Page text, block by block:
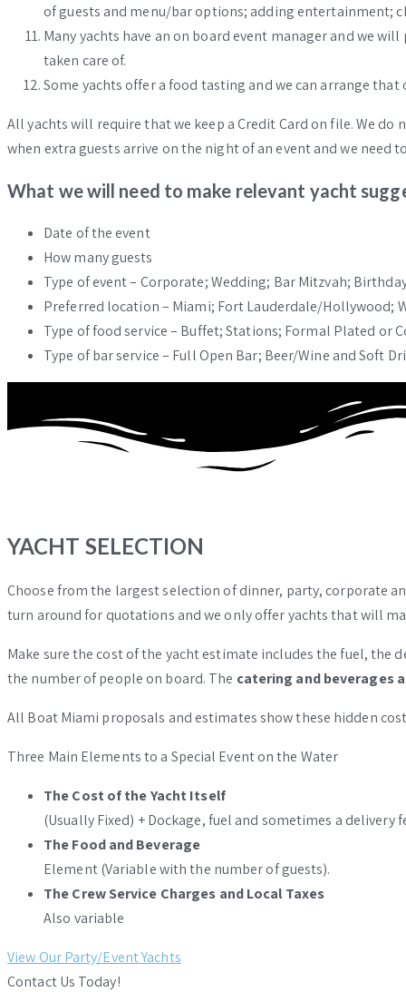
of guests and menu/bar options; adding entertainment;
Many yachts have an on board event manager and we
taken care of.
Some yachts offer a food tasting and we can arrange
All yachts will require that we keep a Credit Card on file. We
when extra guests arrive on the night of an event and we need
What we will need to make relevant yacht
Date of the event
How many guests
Type of event – Corporate; Wedding; Bar Mitzvah;
Preferred location – Miami; Fort Lauderdale/Hollywood;
Type of food service – Buffet; Stations; Formal Plated or
Type of bar service – Full Open Bar; Beer/Wine and Soft
YACHT SELECTION
Choose from the largest selection of dinner, party, corporate
turn around for quotations and we only offer yachts that will
Make sure the cost of the yacht estimate includes the fuel, the
the number of people on board. The catering and beverages
All Boat Miami proposals and estimates show these hidden
Three Main Elements to a Special Event on the Water
The Cost of the Yacht Itself
(Usually Fixed) + Dockage, fuel and sometimes a delivery
The Food and Beverage
Element (Variable with the number of guests).
The Crew Service Charges and Local Taxes
Also variable
View Our Party/Event Yachts
Contact Us Today!